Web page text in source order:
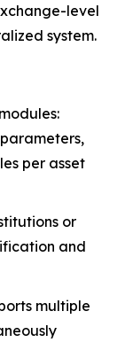
level
system.
per asset
or
and
multiple